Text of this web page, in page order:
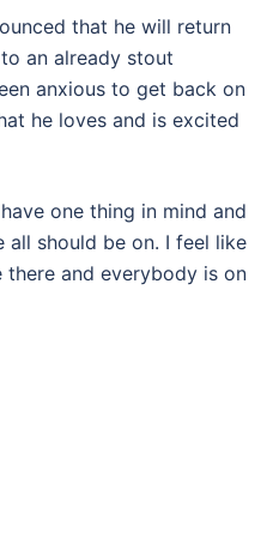
that he will return
an already stout
anxious to get back on
he loves and is excited
one thing in mind and
all should be on. I feel like
there and everybody is on